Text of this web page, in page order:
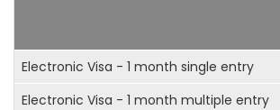
Electronic Visa - 1 month single entry
Electronic Visa - 1 month multiple entry